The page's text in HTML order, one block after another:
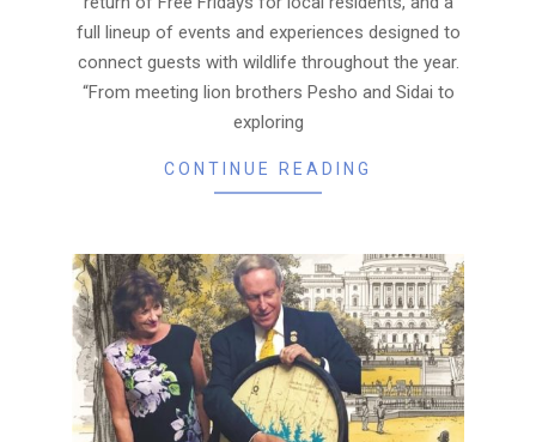
full lineup of events and experiences designed to
connect guests with wildlife throughout the year.
“From meeting lion brothers Pesho and Sidai to
exploring
CONTINUE READING